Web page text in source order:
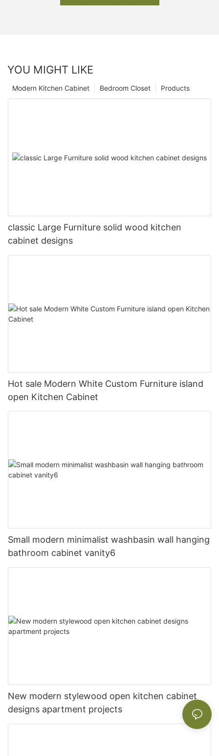
YOU MIGHT LIKE
Products
Bedroom Closet
Modern Kitchen Cabinet
classic Large Furniture solid wood kitchen
cabinet designs
Hot sale Modern White Custom Furniture island
open Kitchen Cabinet
Small modern minimalist washbasin wall hanging
bathroom cabinet vanity6
New modern stylewood open kitchen cabinet
designs apartment projects